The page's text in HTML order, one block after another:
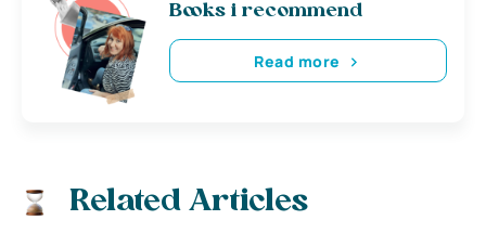
Books i recommend
Read more
Related Articles